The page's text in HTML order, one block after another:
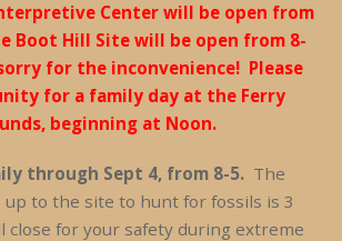
Center will be open from
Boot Hill Site will be open from 8-
for the inconvenience! Please
for a family day at the Ferry
beginning at Noon.
through Sept 4, from 8-5. The
to the site to hunt for fossils is 3
close for your safety during extreme